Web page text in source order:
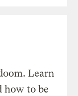
Learn
how to be